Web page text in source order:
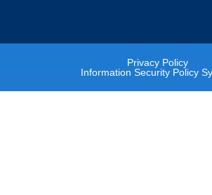
Privacy Policy
Information Security Policy